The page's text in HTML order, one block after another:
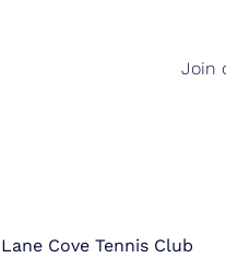
Join
Lane Cove Tennis Club